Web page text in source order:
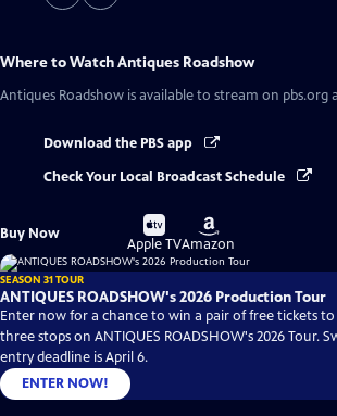
Where to WatchAntiques Roadshow
Antiques Roadshow is available to stream on pbs.org
Download the PBS app
Check Your Local Broadcast Schedule
Buy Now
Buy
on
Apple TV
Buy
on
Amazon
SEASON 31 TOUR
ANTIQUES ROADSHOW's 2026 Production Tour
Enter now for a chance to win a pair of free tickets
three stops on ANTIQUES ROADSHOW's 2026 Tour.
entry deadline is April 6.
ENTER NOW!